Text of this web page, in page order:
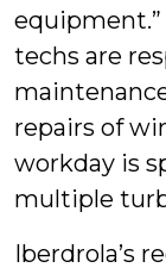
techs are
repairs of
workday is
multiple
Iberdrola’s